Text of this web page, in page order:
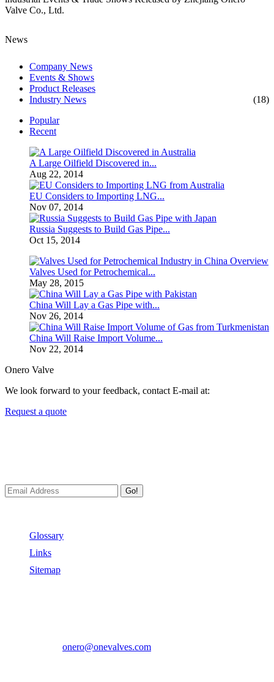
Valve Co., Ltd.
News
Company News
Events & Shows
Product Releases
Industry News
(18)
Popular
Recent
A Large Oilfield Discovered in...
Aug 22, 2014
EU Considers to Importing LNG...
Nov 07, 2014
Russia Suggests to Build Gas Pipe...
Oct 15, 2014
Valves Used for Petrochemical...
May 28, 2015
China Will Lay a Gas Pipe with...
Nov 26, 2014
China Will Raise Import Volume...
Nov 22, 2014
Onero Valve
We look forward to your feedback, contact E-mail at:
Request a quote
Go!
Glossary
Links
Sitemap
onero@onevalves.com